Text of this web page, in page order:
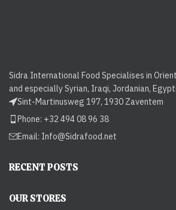
Sidra International Food Specialises in
and especially Syrian, Iraqi, Jordanian,
Sint-Martinusweg 197, 1930 Zaventem
Phone: +32 494 08 96 38
Email: Info@Sidrafood.net
RECENT POSTS
OUR STORES